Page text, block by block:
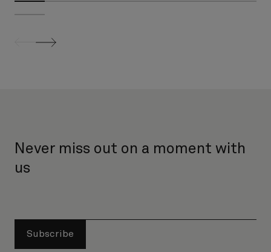
screenreader.slider previous
screenreader.slider next
Never miss out on a moment with
us
Subscribe